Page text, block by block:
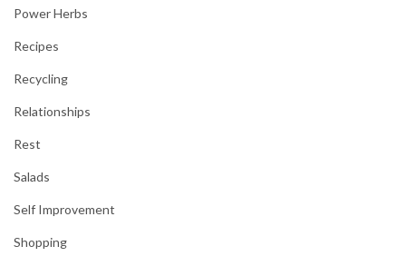
Power Herbs
Recipes
Recycling
Relationships
Rest
Salads
Self Improvement
Shopping